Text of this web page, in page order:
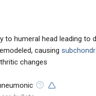
to humeral head leading to
causing
changes